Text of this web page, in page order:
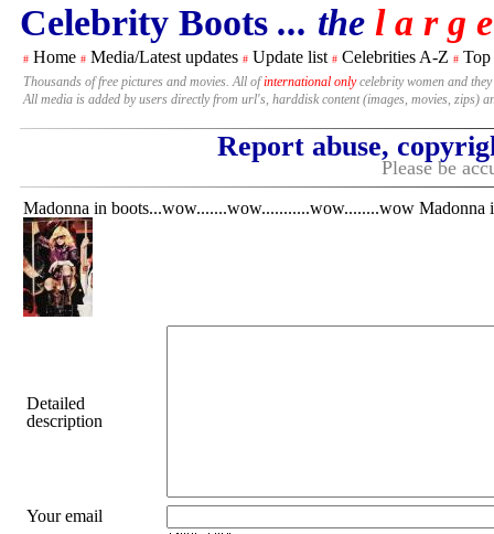
Celebrity Boots ... the l a r g
# Home # Media/Latest updates # Update list # Celebrities A-Z # Top
Thousands of free pictures and movies. All ofinternational onlycelebrity women and
All media is added by users directly from url's, harddisk content (images, movies, zips)
Report abuse,
Please be
Madonna in boots...wow.......wow...........wow........wow Madonna
Detailed
description
Your email